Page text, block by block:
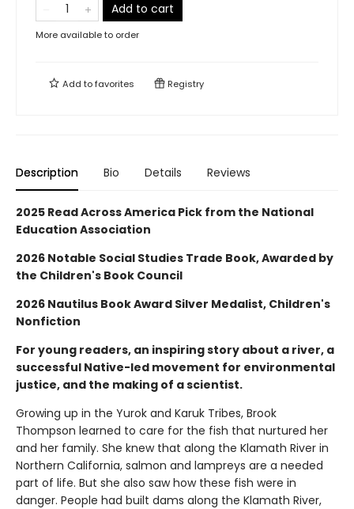
Add to cart
More available to order
Add tofavorites Registry
Description Bio Details Reviews
2025 Read Across America Pick from the National
Education Association
2026 Notable Social Studies Trade Book, Awarded by
the Children's Book Council
2026 Nautilus Book Award Silver Medalist, Children's
Nonfiction
For young readers, an inspiring story about a river, a
successful Native-led movement for environmental
justice, and the making of a scientist.
Growing up in the Yurok and Karuk Tribes, Brook
Thompson learned to care for the fish that nurtured her
and her family. She knew that along the Klamath River in
Northern California, salmon and lampreys are a needed
part of life. But she also saw how these fish were in
danger. People had built dams along the Klamath River,